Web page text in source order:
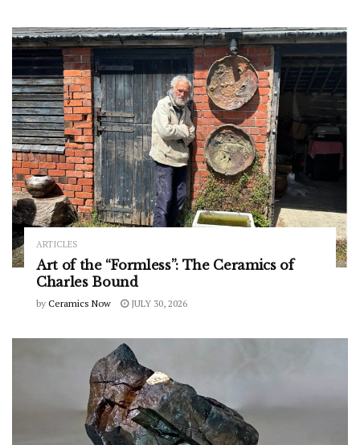
ARTICLES
Art of the “Formless”: The Ceramics of
Charles Bound
by Ceramics Now JULY 30, 2026